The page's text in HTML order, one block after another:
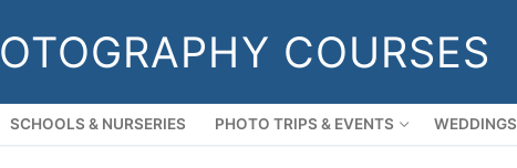
COURSES
SCHOOLS & NURSERIES PHOTO TRIPS & EVENTS WEDDINGS